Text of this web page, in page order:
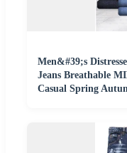
Men&#39;s
Jeans Breathable
Casual Spring